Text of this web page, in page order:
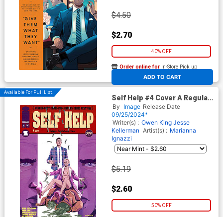
$4.50
$2.70
40% OFF
ADD TO CART
Order online for In-Store Pick up
At any of our four locations
Available For Pull List!
Self Help #4 Cover A Regular
Marianna Ignazzi Cover
By Image Release Date
09/25/2024*
Writer(s) : Owen King Jesse
Kellerman Artist(s) : Marianna
Ignazzi
$5.19
$2.60
50% OFF